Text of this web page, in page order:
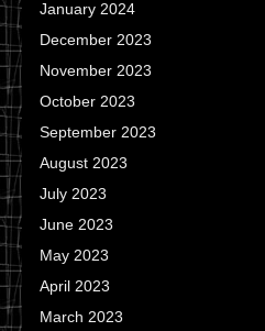
January 2024
December 2023
November 2023
October 2023
September 2023
August 2023
July 2023
June 2023
May 2023
April 2023
March 2023